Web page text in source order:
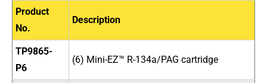
Product
No.
Description
TP9865-
P6
(6) Mini-EZ™ R-134a/PAG cartridge